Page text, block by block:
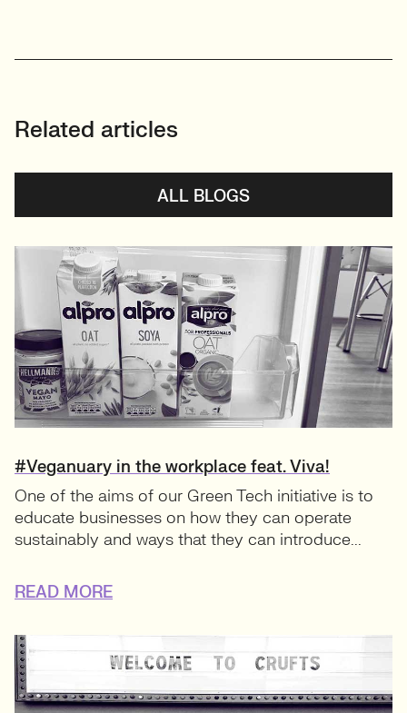
Related articles
ALL BLOGS
#Veganuary in the workplace feat. Viva!
One of the aims of our Green Tech initiative is to
educate businesses on how they can operate
sustainably and ways that they can introduce...
READ MORE